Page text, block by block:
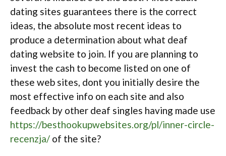
dating sites guarantees there is the correct
ideas, the absolute most recent ideas to
produce a determination about what deaf
dating website to join. If you are planning to
invest the cash to become listed on one of
these web sites, dont you initially desire the
most effective info on each site and also
feedback by other deaf singles having made use
https://besthookupwebsites.org/pl/inner-circle-
recenzja/ of the site?